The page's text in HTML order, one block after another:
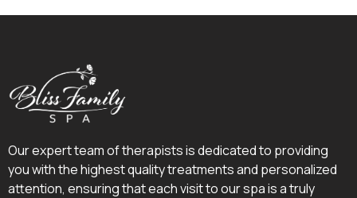
Our expert team of therapists is dedicated to providing
you with the highest quality treatments and personalized
attention, ensuring that each visit to our spa is a truly